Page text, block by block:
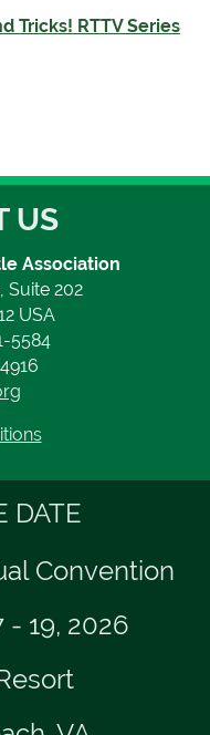
Tricks! RTTV Series
US
Association
Suite 202
USA
5584
DATE
Convention
- 19, 2026